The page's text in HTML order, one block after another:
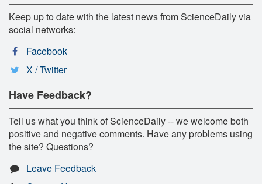
Keep up to date with the latest news from ScienceDaily via
social networks:
Facebook
X / Twitter
Have Feedback?
Tell us what you think of ScienceDaily -- we welcome both
positive and negative comments. Have any problems using
the site? Questions?
Leave Feedback